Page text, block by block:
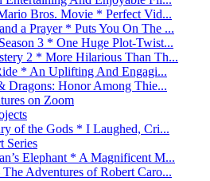
Bros. Movie * Perfect Vid...
a Prayer * Puts You On The ...
3 * One Huge Plot-Twist...
2 * More Hilarious Than Th...
* An Uplifting And Engagi...
Dragons: Honor Among Thie...
on Zoom
of the Gods * I Laughed, Cri...
Series
Elephant * A Magnificent M...
Adventures of Robert Caro...